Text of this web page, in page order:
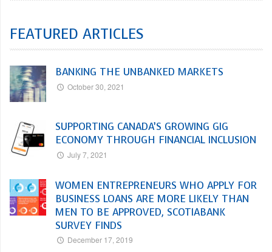
FEATURED ARTICLES
BANKING THE UNBANKED MARKETS
October 30, 2021
SUPPORTING CANADA’S GROWING GIG
ECONOMY THROUGH FINANCIAL INCLUSION
July 7, 2021
WOMEN ENTREPRENEURS WHO APPLY FOR
BUSINESS LOANS ARE MORE LIKELY THAN
MEN TO BE APPROVED, SCOTIABANK
SURVEY FINDS
December 17, 2019